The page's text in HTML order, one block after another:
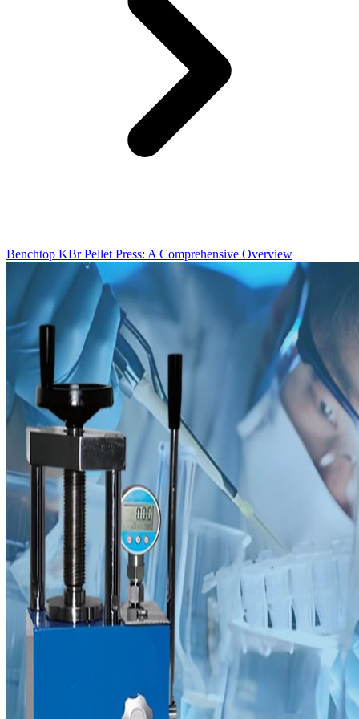
Benchtop KBr Pellet Press: A Comprehensive Overview